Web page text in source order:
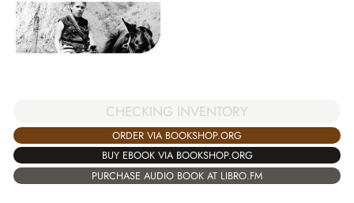
CHECKING INVENTORY
ORDER VIA BOOKSHOP.ORG
BUY EBOOK VIA BOOKSHOP.ORG
PURCHASE AUDIO BOOK AT LIBRO.FM